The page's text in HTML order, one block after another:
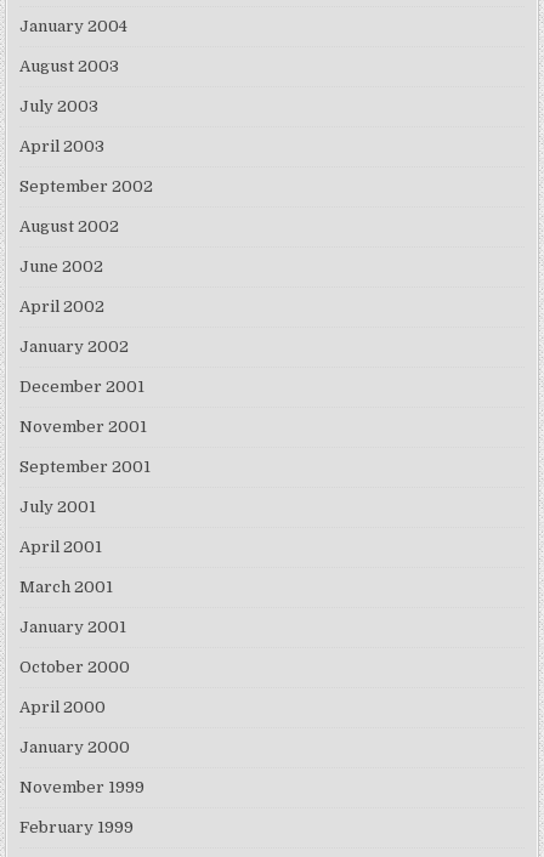
January 2004
August 2003
July 2003
April 2003
September 2002
August 2002
June 2002
April 2002
January 2002
December 2001
November 2001
September 2001
July 2001
April 2001
March 2001
January 2001
October 2000
April 2000
January 2000
November 1999
February 1999